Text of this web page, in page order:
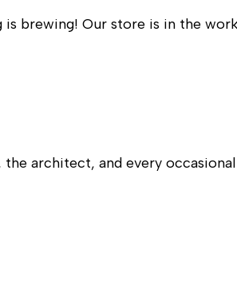
is brewing! Our store is in the
architect, and every